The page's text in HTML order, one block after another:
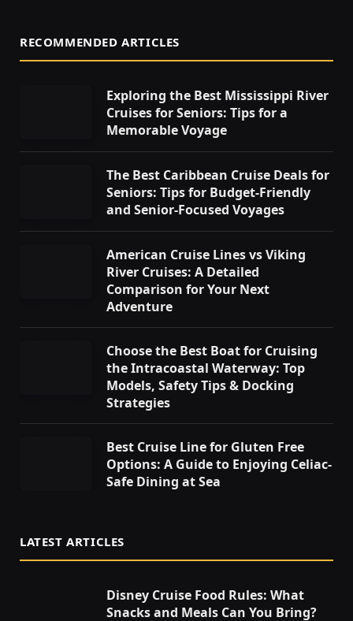
RECOMMENDED ARTICLES
Exploring the Best Mississippi River
Cruises for Seniors: Tips for a
Memorable Voyage
The Best Caribbean Cruise Deals for
Seniors: Tips for Budget-Friendly
and Senior-Focused Voyages
American Cruise Lines vs Viking
River Cruises: A Detailed
Comparison for Your Next
Adventure
Choose the Best Boat for Cruising
the Intracoastal Waterway: Top
Models, Safety Tips & Docking
Strategies
Best Cruise Line for Gluten Free
Options: A Guide to Enjoying Celiac-
Safe Dining at Sea
LATEST ARTICLES
Disney Cruise Food Rules: What
Snacks and Meals Can You Bring?